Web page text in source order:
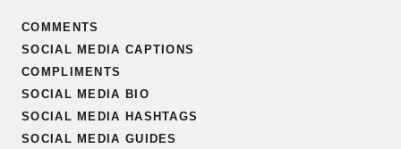
COMMENTS
SOCIAL MEDIA CAPTIONS
COMPLIMENTS
SOCIAL MEDIA BIO
SOCIAL MEDIA HASHTAGS
SOCIAL MEDIA GUIDES